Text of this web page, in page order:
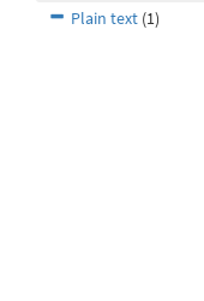
Plain text (1)